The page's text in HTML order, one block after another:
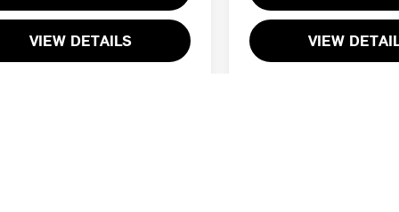
VIEW DETAILS VIEW